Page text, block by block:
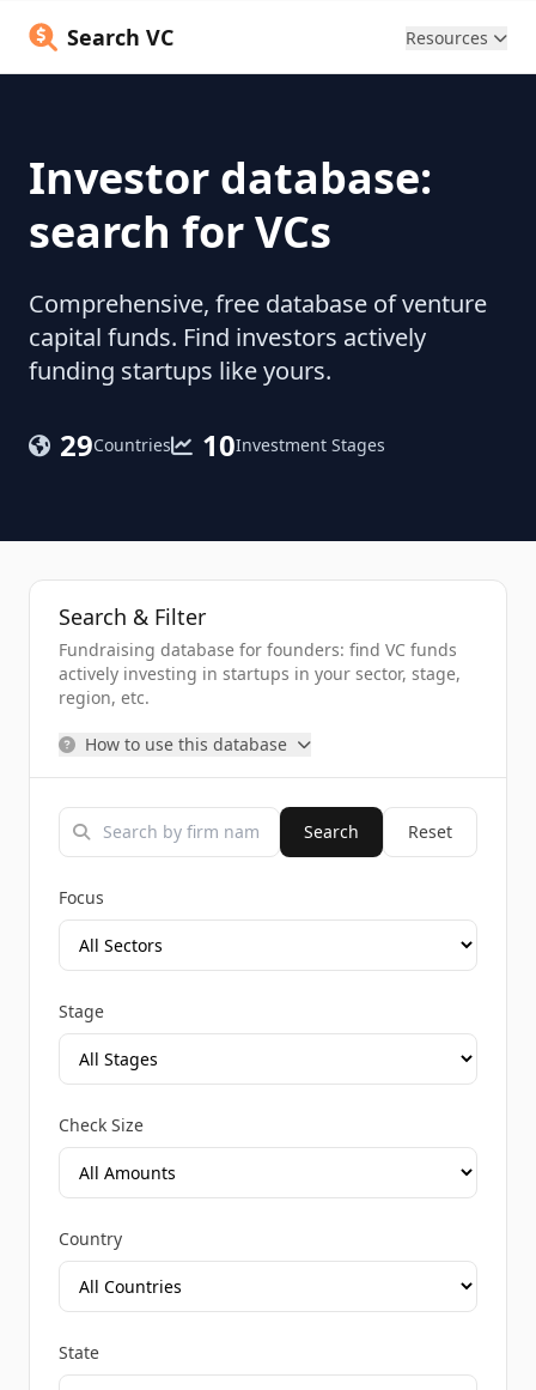
Search VC Resources
Investor database:
search for VCs
Comprehensive, free database of venture
capital funds. Find investors actively
funding startups like yours.
29Countries 10Investment Stages
Search & Filter
Fundraising database for founders: find VC funds
actively investing in startups in your sector, stage,
region, etc.
How to use this database
Search Reset
Focus
Stage
Check Size
Country
State